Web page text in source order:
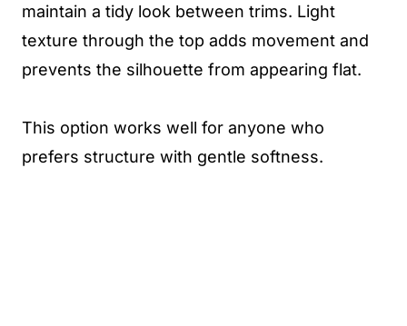
maintain a tidy look between trims. Light
texture through the top adds movement and
prevents the silhouette from appearing flat.
This option works well for anyone who
prefers structure with gentle softness.